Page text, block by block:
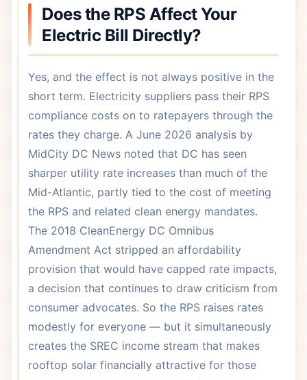
Does the RPS Affect Your
Electric Bill Directly?
Yes, and the effect is not always positive in the
short term. Electricity suppliers pass their RPS
compliance costs on to ratepayers through the
rates they charge. A June 2026 analysis by
MidCity DC News noted that DC has seen
sharper utility rate increases than much of the
Mid-Atlantic, partly tied to the cost of meeting
the RPS and related clean energy mandates.
The 2018 CleanEnergy DC Omnibus
Amendment Act stripped an affordability
provision that would have capped rate impacts,
a decision that continues to draw criticism from
consumer advocates. So the RPS raises rates
modestly for everyone — but it simultaneously
creates the SREC income stream that makes
rooftop solar financially attractive for those